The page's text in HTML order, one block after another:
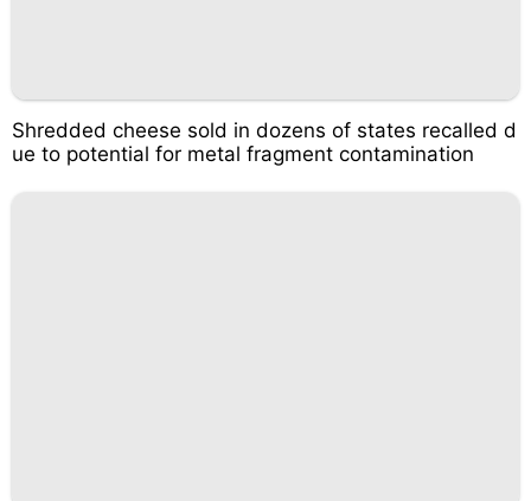
Shredded cheese sold in dozens of states recalled d
ue to potential for metal fragment contamination